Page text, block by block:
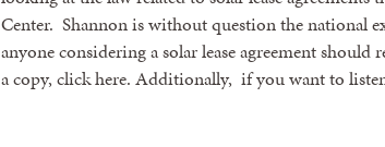
Center. Shannon is without question the national
anyone considering a solar lease agreement should
a copy, click here. Additionally, if you want to